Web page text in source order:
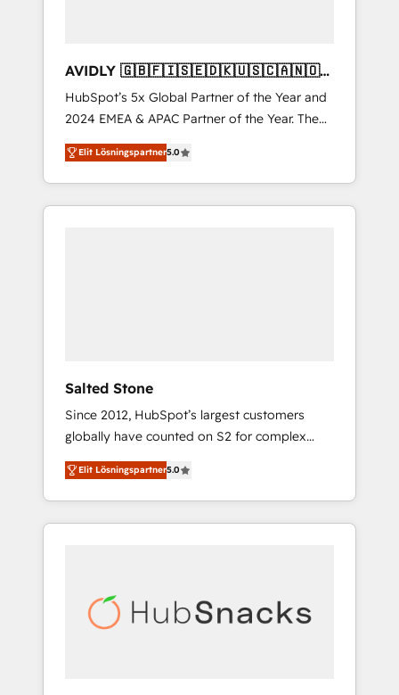
AVIDLY 🇬🇧🇫🇮🇸🇪🇩🇰🇺🇸🇨🇦🇳🇴
🇩🇪🇦🇺🇳🇿
HubSpot’s 5x Global Partner of the Year and
2024 EMEA & APAC Partner of the Year. The
world’s most experienced and fully
accredited HubSpot Solutions Partner. 🚀
With 2,750+ HubSpot projects delivered and
370+ specialists across EMEA, APAC and NAM,
Elit Lösningspartner5.0
Salted Stone
Since 2012, HubSpot’s largest customers
globally have counted on S2 for complex
migrations, change management, systems
integration, and creative solutions that
deliver measurable impact and transform
brand experiences As one of the few full-
globally regionalized HubSpot websites,
integrated marketing campaigns, & RevOps
Elit Lösningspartner5.0